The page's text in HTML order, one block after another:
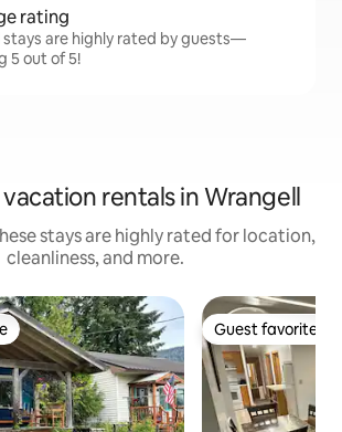
rating
stays are highly rated by guests—
5 out of 5!
rentals in Wrangell
stays are highly rated for location,
cleanliness, and more.
Guest favorite
Guest favorite